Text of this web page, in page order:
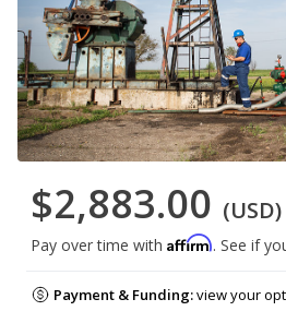
$2,883.00 (USD)
Pay over time with Affirm. See if
Payment & Funding:view your